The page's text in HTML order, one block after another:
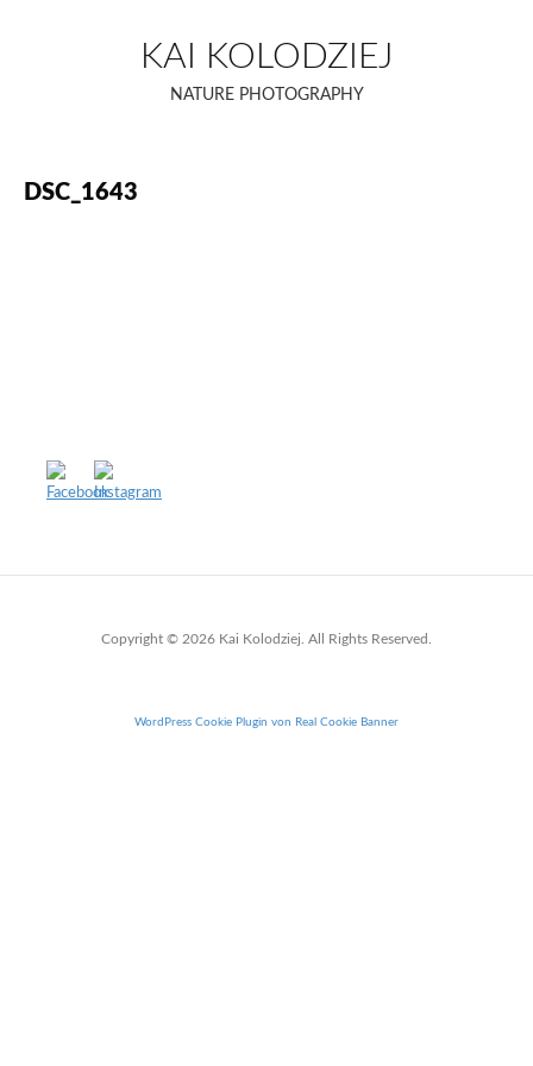
content
KAI KOLODZIEJ
NATURE PHOTOGRAPHY
DSC_1643
Copyright © 2026 Kai Kolodziej. All Rights Reserved.
WordPress Cookie Plugin von Real Cookie Banner